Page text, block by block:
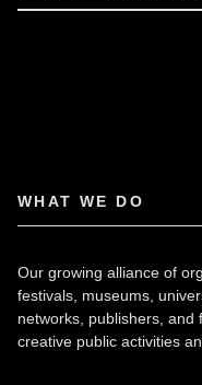
WHAT WE DO
Our growing alliance of
festivals, museums,
networks, publishers, and
creative public activities